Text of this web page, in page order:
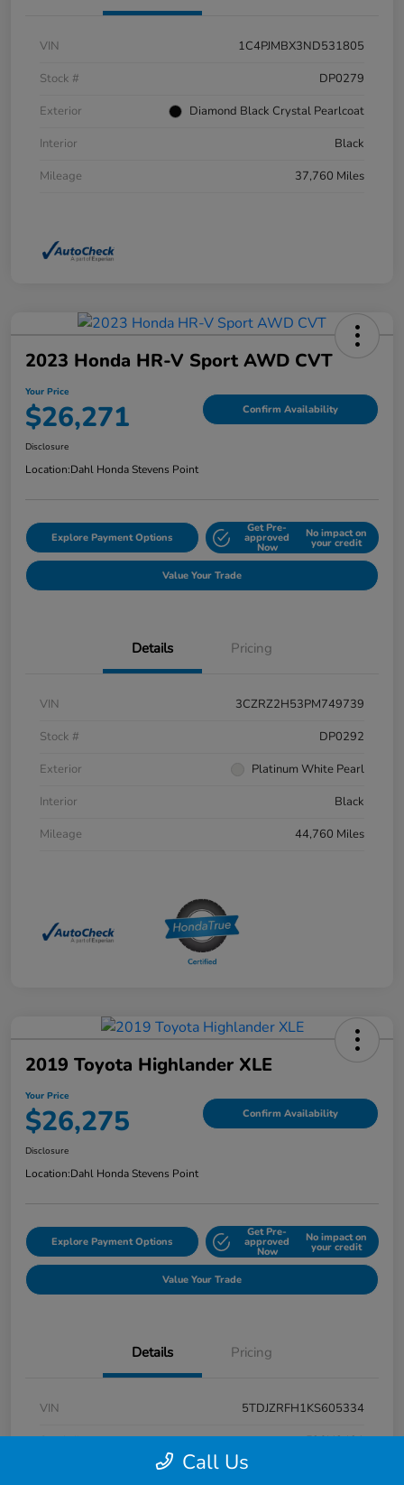
VIN
1C4PJMBX3ND531805
Stock #
DP0279
Exterior
Diamond Black Crystal Pearlcoat
Interior
Black
Mileage
37,760 Miles
2023 Honda HR-V Sport AWD CVT
Your Price
$26,271 Confirm Availability
Disclosure
Location:Dahl Honda Stevens Point
Explore Payment Options
Get Pre-
approved
Now
No impact on
your credit
Value Your Trade
Details Pricing
VIN
3CZRZ2H53PM749739
Stock #
DP0292
Exterior
Platinum White Pearl
Interior
Black
Mileage
44,760 Miles
2019 Toyota Highlander XLE
Your Price
$26,275 Confirm Availability
Disclosure
Location:Dahl Honda Stevens Point
Explore Payment Options
Get Pre-
approved
Now
No impact on
your credit
Value Your Trade
Details Pricing
VIN
5TDJZRFH1KS605334
Stock #
F26H3431
Midnight Black Metallic
Call Us